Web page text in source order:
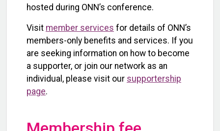
hosted during ONN’s conference.
Visit member services for details of ONN’s
members-only benefits and services. If you
are seeking information on how to become
a supporter, or join our network as an
individual, please visit our supportership
page.